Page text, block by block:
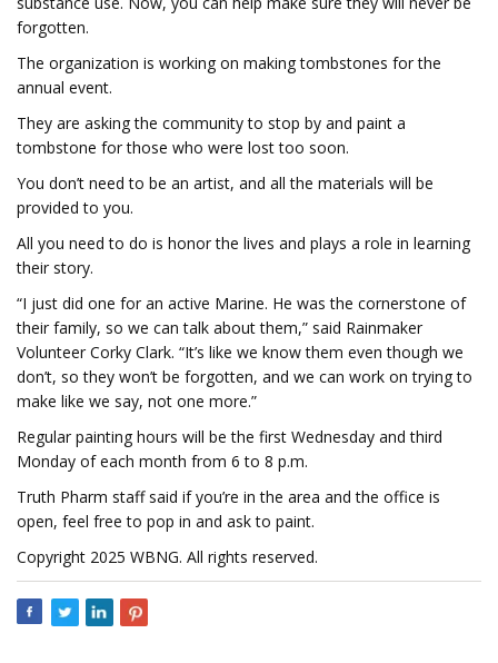
forgotten.
The organization is working on making tombstones for the
annual event.
They are asking the community to stop by and paint a
tombstone for those who were lost too soon.
You don’t need to be an artist, and all the materials will be
provided to you.
All you need to do is honor the lives and plays a role in learning
their story.
“I just did one for an active Marine. He was the cornerstone of
their family, so we can talk about them,” said Rainmaker
Volunteer Corky Clark. “It’s like we know them even though we
don’t, so they won’t be forgotten, and we can work on trying to
make like we say, not one more.”
Regular painting hours will be the first Wednesday and third
Monday of each month from 6 to 8 p.m.
Truth Pharm staff said if you’re in the area and the office is
open, feel free to pop in and ask to paint.
Copyright 2025 WBNG. All rights reserved.